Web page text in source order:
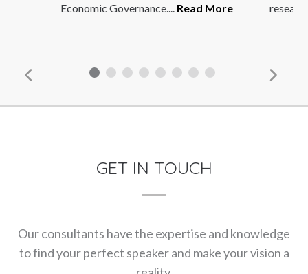
Economic Governance.... Read More
GET IN TOUCH
Our consultants have the expertise and knowledge
to find your perfect speaker and make your vision a